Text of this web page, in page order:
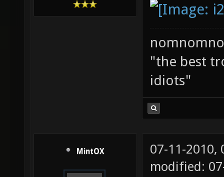
"the best
idiots"
MintOX
07-11-2010,
modified: